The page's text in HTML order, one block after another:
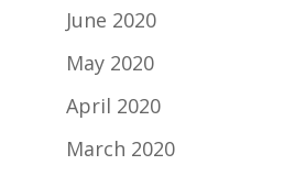
June 2020
May 2020
April 2020
March 2020